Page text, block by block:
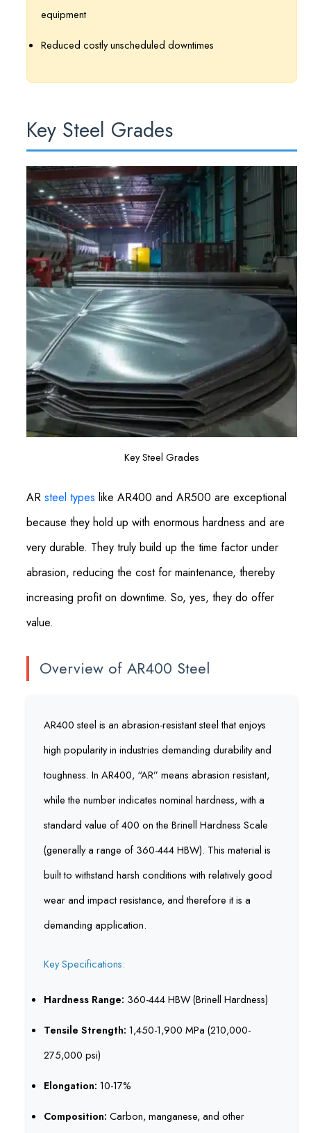
equipment
Reduced costly unscheduled downtimes
Key Steel Grades
Key Steel Grades
AR steel types like AR400 and AR500 are exceptional
because they hold up with enormous hardness and are
very durable. They truly build up the time factor under
abrasion, reducing the cost for maintenance, thereby
increasing profit on downtime. So, yes, they do offer
value.
Overview of AR400 Steel
AR400 steel is an abrasion-resistant steel that enjoys
high popularity in industries demanding durability and
toughness. In AR400, “AR” means abrasion resistant,
while the number indicates nominal hardness, with a
standard value of 400 on the Brinell Hardness Scale
(generally a range of 360-444 HBW). This material is
built to withstand harsh conditions with relatively good
wear and impact resistance, and therefore it is a
demanding application.
Key Specifications:
Hardness Range: 360-444 HBW (Brinell Hardness)
Tensile Strength: 1,450-1,900 MPa (210,000-
275,000 psi)
Elongation: 10-17%
Composition: Carbon, manganese, and other